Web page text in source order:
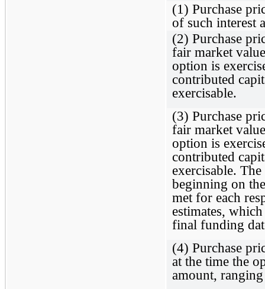
(1) Purchase
of such interest
(2) Purchase
fair market
option is
contributed
exercisable.
(3) Purchase
fair market
option is
contributed
exercisable.
beginning on
met for each
estimates,
final funding
(4) Purchase
at the time the
amount,